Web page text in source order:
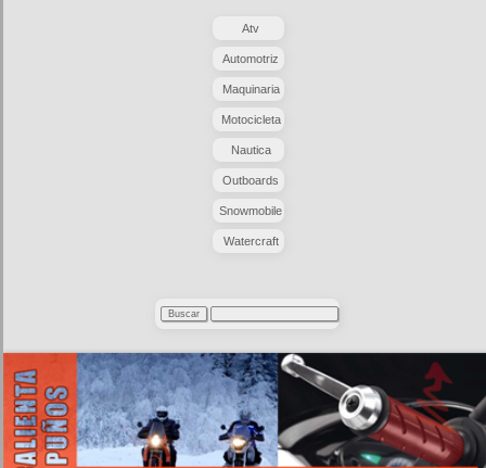
Atv
Automotriz
Maquinaria
Motocicleta
Nautica
Outboards
Snowmobile
Watercraft